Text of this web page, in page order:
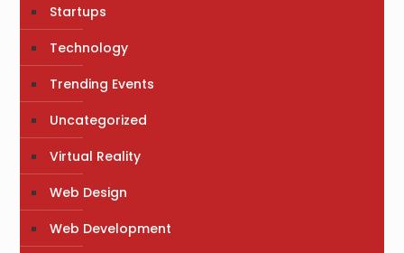
Startups
Technology
Trending Events
Uncategorized
Virtual Reality
Web Design
Web Development